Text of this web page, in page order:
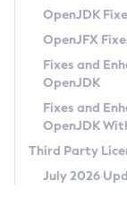
Privacy Policy
Legal
Terms of Use
OpenJDK
OpenJFX
Fixes and
OpenJDK
Fixes and
OpenJDK
Third Party
July 2026